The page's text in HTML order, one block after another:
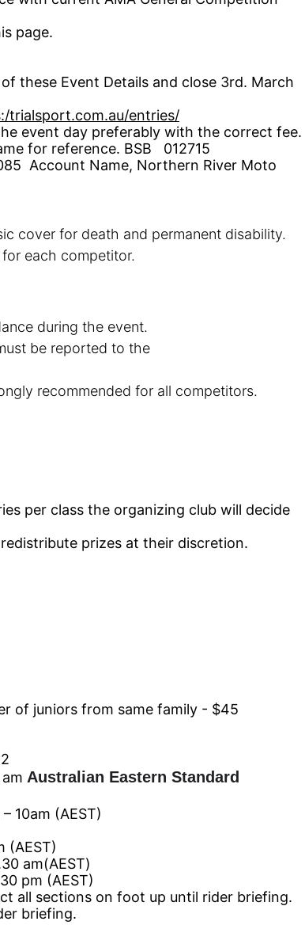
page.
these Event Details and close 3rd. March
trialsport.com.au/entries/
event day preferably with the correct fee.
for reference. BSB 012715
Account Name, Northern River Moto
cover for death and permanent disability.
each competitor.
during the event.
be reported to the
recommended for all competitors.
per class the organizing club will decide
prizes at their discretion.
of juniors from same family - $45
Australian Eastern Standard
(AEST)
(AEST)
am(AEST)
pm (AEST)
sections on foot up until rider briefing.
briefing.